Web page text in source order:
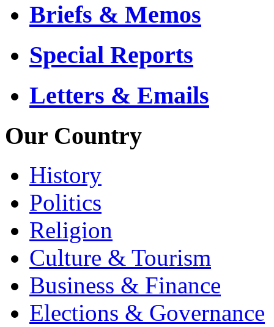
Briefs & Memos
Special Reports
Letters & Emails
Our Country
History
Politics
Religion
Culture & Tourism
Business & Finance
Elections & Governance